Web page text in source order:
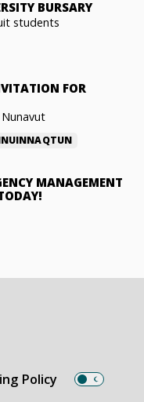
BURSARY
students
FOR
MANAGEMENT
Policy